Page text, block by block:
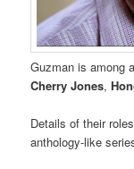
Guzman is among
Cherry Jones,
Details of their
anthology-like